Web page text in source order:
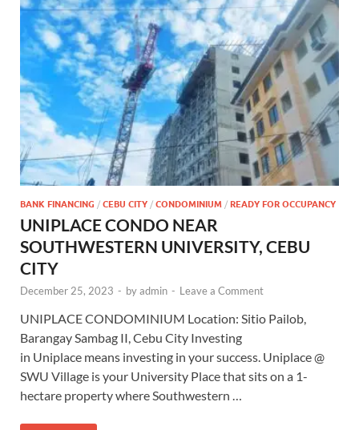
BANK FINANCING / CEBU CITY / CONDOMINIUM / READY FOR OCCUPANCY
UNIPLACE CONDO NEAR
SOUTHWESTERN UNIVERSITY, CEBU
CITY
December 25, 2023 - byadmin - Leave a Comment
UNIPLACE CONDOMINIUM Location: Sitio Pailob,
Barangay Sambag II, Cebu City Investing
in Uniplace means investing in your success. Uniplace @
SWU Village is your University Place that sits on a 1-
hectare property where Southwestern …